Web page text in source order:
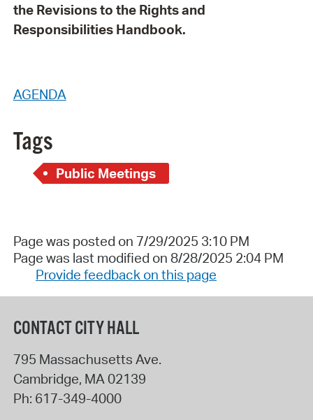
the Revisions to the Rights and
Responsibilities Handbook.
AGENDA
Tags
Public Meetings
Page was posted on 7/29/2025 3:10 PM
Page was last modified on 8/28/2025 2:04 PM
Provide feedback on this page
CONTACT CITY HALL
795 Massachusetts Ave.
Cambridge, MA02139
Ph: 617-349-4000